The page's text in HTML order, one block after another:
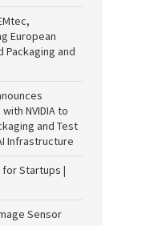
European
Packaging and
NVIDIA to
and Test
Infrastructure
for Startups |
Sensor